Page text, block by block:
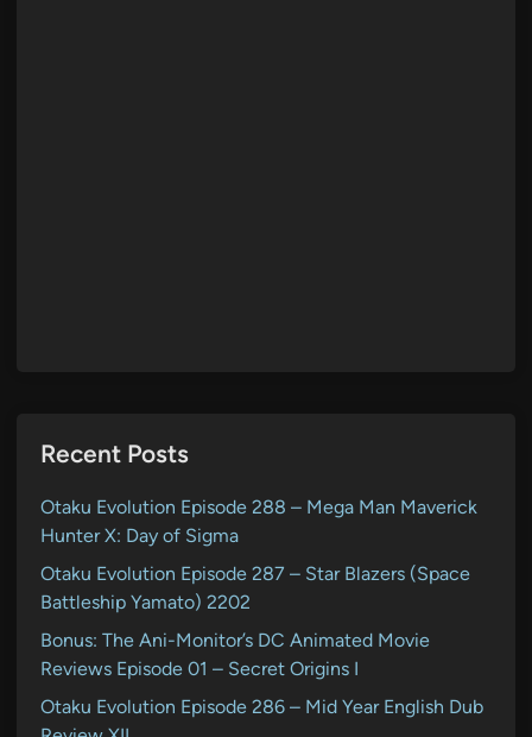
Recent Posts
Otaku Evolution Episode 288 – Mega Man Maverick
Hunter X: Day of Sigma
Otaku Evolution Episode 287 – Star Blazers (Space
Battleship Yamato) 2202
Bonus: The Ani-Monitor’s DC Animated Movie
Reviews Episode 01 – Secret Origins I
Otaku Evolution Episode 286 – Mid Year English Dub